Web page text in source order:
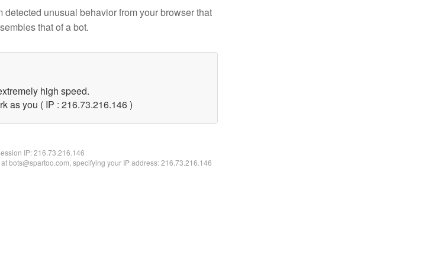
detected unusual behavior from your browser that
that of a bot.
high speed.
as you ( IP : 216.73.216.146 )
IP:216.73.216.146
bots@spartoo.com, specifying your IP address: 216.73.216.146